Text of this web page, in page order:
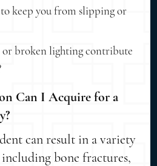
keep you from slipping or
or broken lighting contribute
Can I Acquire for a
can result in a variety
bone fractures,